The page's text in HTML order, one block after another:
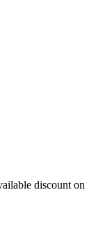
discount on